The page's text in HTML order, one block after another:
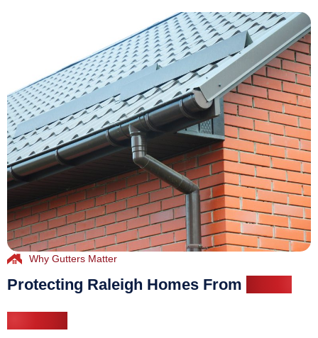
Why Gutters Matter
Protecting Raleigh Homes From